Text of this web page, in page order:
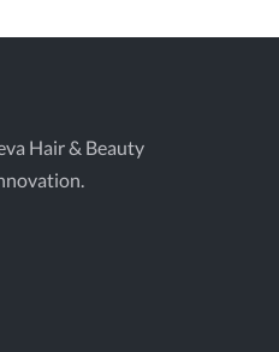
Hair & Beauty